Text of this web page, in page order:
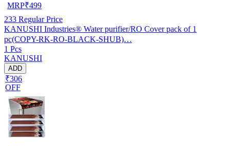
MRP₹499
233 Regular Price
KANUSHI Industries® Water purifier/RO Cover pack of 1
pc(COPY-RK-RO-BLACK-SHUB)…
1 Pcs
KANUSHI
ADD
₹306
OFF